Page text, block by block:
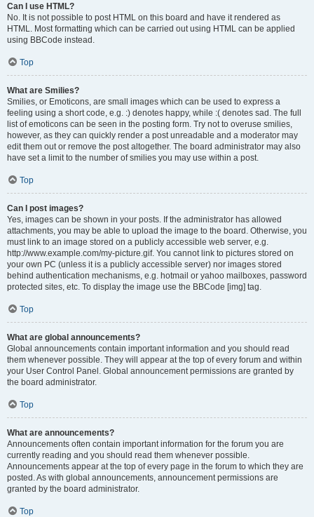
Can I use HTML?
No. It is not possible to post HTML on this board and have it rendered as
HTML. Most formatting which can be carried out using HTML can be applied
using BBCode instead.
Top
What are Smilies?
Smilies, or Emoticons, are small images which can be used to express a
feeling using a short code, e.g. :) denotes happy, while :( denotes sad. The full
list of emoticons can be seen in the posting form. Try not to overuse smilies,
however, as they can quickly render a post unreadable and a moderator may
edit them out or remove the post altogether. The board administrator may also
have set a limit to the number of smilies you may use within a post.
Top
Can I post images?
Yes, images can be shown in your posts. If the administrator has allowed
attachments, you may be able to upload the image to the board. Otherwise, you
must link to an image stored on a publicly accessible web server, e.g.
http://www.example.com/my-picture.gif. You cannot link to pictures stored on
your own PC (unless it is a publicly accessible server) nor images stored
behind authentication mechanisms, e.g. hotmail or yahoo mailboxes, password
protected sites, etc. To display the image use the BBCode [img] tag.
Top
What are global announcements?
Global announcements contain important information and you should read
them whenever possible. They will appear at the top of every forum and within
your User Control Panel. Global announcement permissions are granted by
the board administrator.
Top
What are announcements?
Announcements often contain important information for the forum you are
currently reading and you should read them whenever possible.
Announcements appear at the top of every page in the forum to which they are
posted. As with global announcements, announcement permissions are
granted by the board administrator.
Top